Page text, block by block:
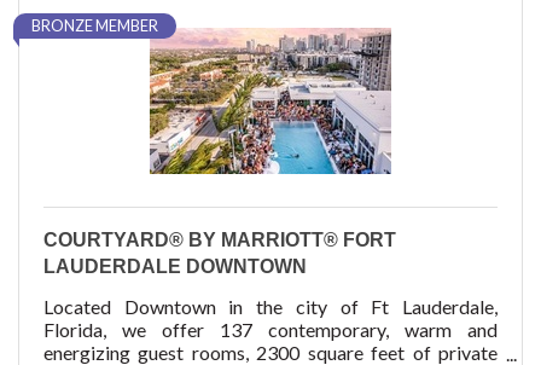
BRONZE MEMBER
COURTYARD® BY MARRIOTT® FORT
LAUDERDALE DOWNTOWN
Located Downtown in the city of Ft Lauderdale,
Florida, we offer 137 contemporary, warm and
energizing guest rooms, 2300 square feet of private